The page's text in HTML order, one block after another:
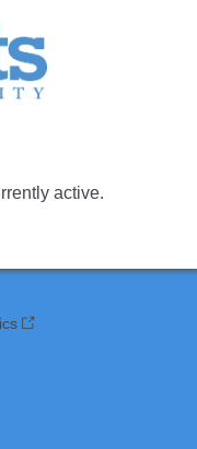
active.